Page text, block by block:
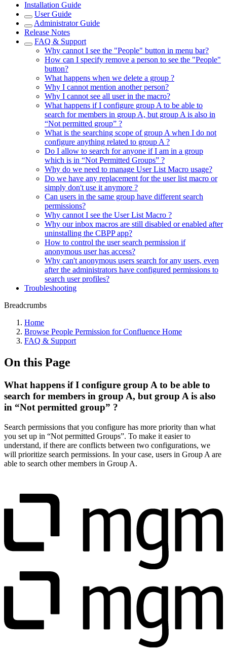
Installation Guide
User Guide
Administrator Guide
Release Notes
FAQ & Support
Why cannot I see the "People" button in menu bar?
How can I specify remove a person to see the "People"
button?
What happens when we delete a group ?
Why I cannot mention another person?
Why I cannot see all user in the macro?
What happens if I configure group A to be able to
search for members in group A, but group A is also in
“Not permitted group” ?
What is the searching scope of group A when I do not
configure anything related to group A ?
Do I allow to search for anyone if I am in a group
which is in “Not Permitted Groups” ?
Why do we need to manage User List Macro usage?
Do we have any replacement for the user list macro or
simply don't use it anymore ?
Can users in the same group have different search
permissions?
Why cannot I see the User List Macro ?
Why our inbox macros are still disabled or enabled after
uninstalling the CBPP app?
How to control the user search permission if
anonymous user has access?
Why can't anonymous users search for any users, even
after the administrators have configured permissions to
search user profiles?
Troubleshooting
Breadcrumbs
Home
Browse People Permission for Confluence Home
FAQ & Support
On this Page
What happens if I configure group A to be able to
search for members in group A, but group A is also
in “Not permitted group” ?
Search permissions that you configure has more priority than what
you set up in “Not permitted Groups”. To make it easier to
understand, if there are conflicts between two configurations, we
will prioritize search permissions. In your case, users in Group A are
able to search other members in Group A.